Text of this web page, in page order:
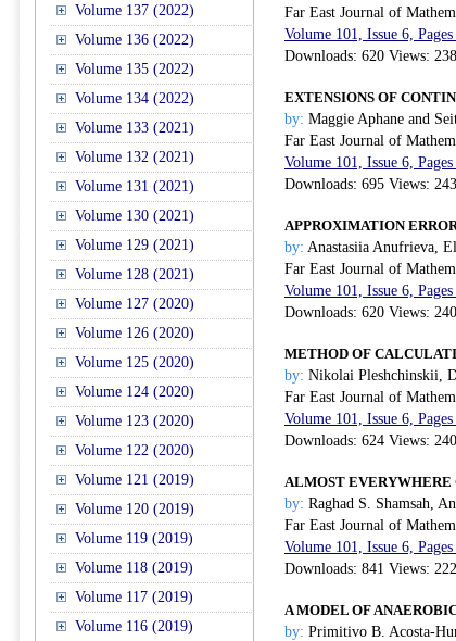
Volume 137 (2022)
Volume 136 (2022)
Volume 135 (2022)
Volume 134 (2022)
Volume 133 (2021)
Volume 132 (2021)
Volume 131 (2021)
Volume 130 (2021)
Volume 129 (2021)
Volume 128 (2021)
Volume 127 (2020)
Volume 126 (2020)
Volume 125 (2020)
Volume 124 (2020)
Volume 123 (2020)
Volume 122 (2020)
Volume 121 (2019)
Volume 120 (2019)
Volume 119 (2019)
Volume 118 (2019)
Volume 117 (2019)
Volume 116 (2019)
Far East Journal of
Volume 101, Issue 6,
Downloads: 620 Views:
EXTENSIONS OF
by: Maggie Aphane and
Far East Journal of
Volume 101, Issue 6,
Downloads: 695 Views:
APPROXIMATION
by: Anastasiia Anufrieva,
Far East Journal of
Volume 101, Issue 6,
Downloads: 620 Views:
METHOD OF
by: Nikolai Pleshchinskii,
Far East Journal of
Volume 101, Issue 6,
Downloads: 624 Views:
ALMOST EVERYWHERE
by: Raghad S. Shamsah,
Far East Journal of
Volume 101, Issue 6,
Downloads: 841 Views:
A MODEL OF
by: Primitivo B. Acosta-